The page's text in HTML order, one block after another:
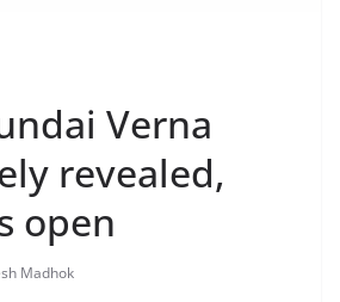
Verna
revealed,
open
Madhok